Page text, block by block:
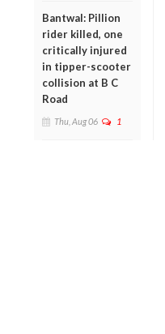
Bantwal: Pillion
rider killed, one
critically injured
in tipper-scooter
collision at B C
Road
Thu, Aug 06 1